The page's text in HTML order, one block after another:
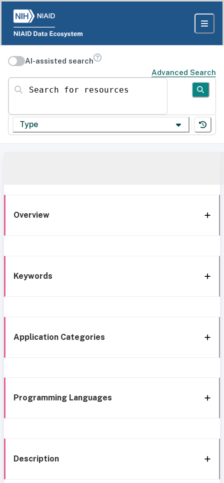
AI-assisted search
Advanced Search
Search for resources
Type
Overview
Keywords
Application Categories
Programming Languages
Description